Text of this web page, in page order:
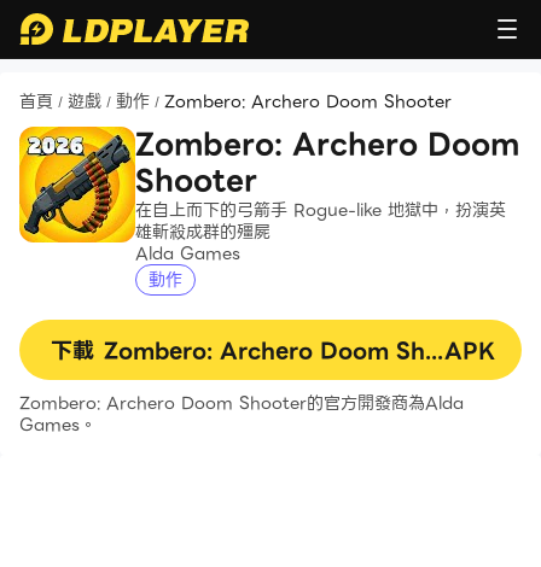
首頁 / 遊戲 / 動作 / Zombero: Archero Doom Shooter
Zombero: Archero Doom
Shooter
在自上而下的弓箭手 Rogue-like 地獄中，扮演英
雄斬殺成群的殭屍
Alda Games
動作
下載 Zombero: Archero Doom Shooter
APK
Zombero: Archero Doom Shooter的官方開發商為Alda
Games。